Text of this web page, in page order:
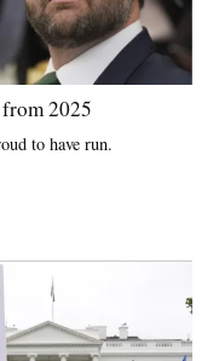
2025
to have run.